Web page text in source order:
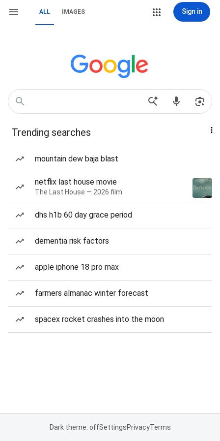
ALL IMAGES Sign in
Trending searches
mountain dew baja blast
netflix last house movie
The Last House — 2026 film
dhs h1b 60 day grace period
dementia risk factors
apple iphone 18 pro max
farmers almanac winter forecast
spacex rocket crashes into the moon
Dark theme: offSettingsPrivacyTerms